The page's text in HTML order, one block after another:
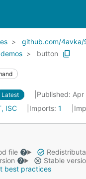
github.com/4avka/
demos button
Latest
Published:
ISC Imports: 1
file
Stable
best practices